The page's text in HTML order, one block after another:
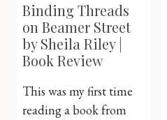
Binding Threads
on Beamer Street
by Sheila Riley |
Book Review
This was my first time
reading a book from